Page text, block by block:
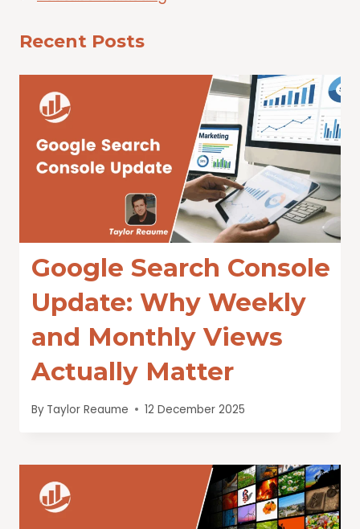
Recent Posts
Google Search Console
Update: Why Weekly
and Monthly Views
Actually Matter
By Taylor Reaume 12 December 2025